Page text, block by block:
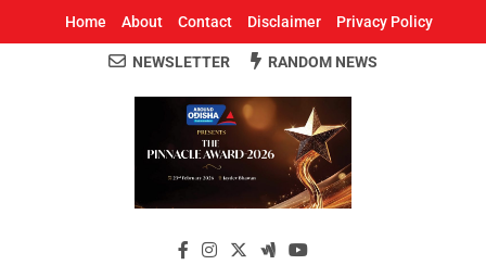
Home About Contact Disclaimer Privacy Policy
Around Odisha
Odisha's Leading News Paper
NEWSLETTER RANDOM NEWS